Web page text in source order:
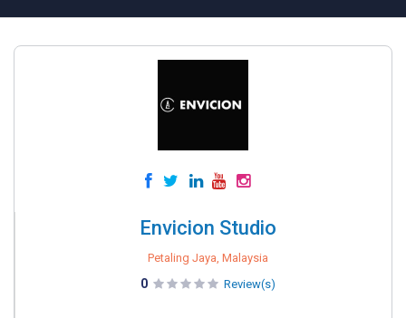
Envicion Studio
Petaling Jaya, Malaysia
0 Review(s)